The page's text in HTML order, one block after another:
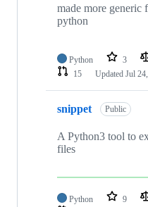
made more generic
python
Python 3
15
Updated Jul
snippet Public
A Python3 tool to
files
Python 9